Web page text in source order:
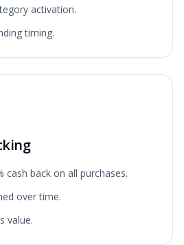
activation.
timing.
cash back on all purchases.
over time.
value.